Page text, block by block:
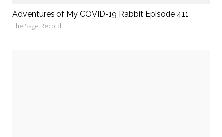
Adventures of My COVID-19 Rabbit Episode 411
The Sage Record